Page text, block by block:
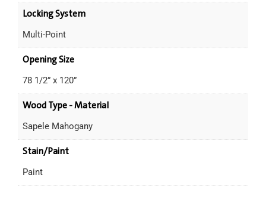
Locking System
Multi-Point
Opening Size
78 1/2” x 120”
Wood Type - Material
Sapele Mahogany
Stain/Paint
Paint